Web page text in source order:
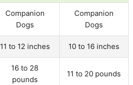
Companion
Dogs
Companion
Dogs
11 to 12 inches 10 to 16 inches
16 to 28
pounds
11 to 20 pounds